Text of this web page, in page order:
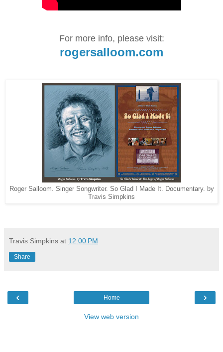
For more info, please visit:
rogersalloom.com
Roger Salloom. Singer Songwriter. So Glad I Made It. Documentary. by
Travis Simpkins
Travis Simpkins at 12:00 PM
Share
‹ ›
Home
View web version